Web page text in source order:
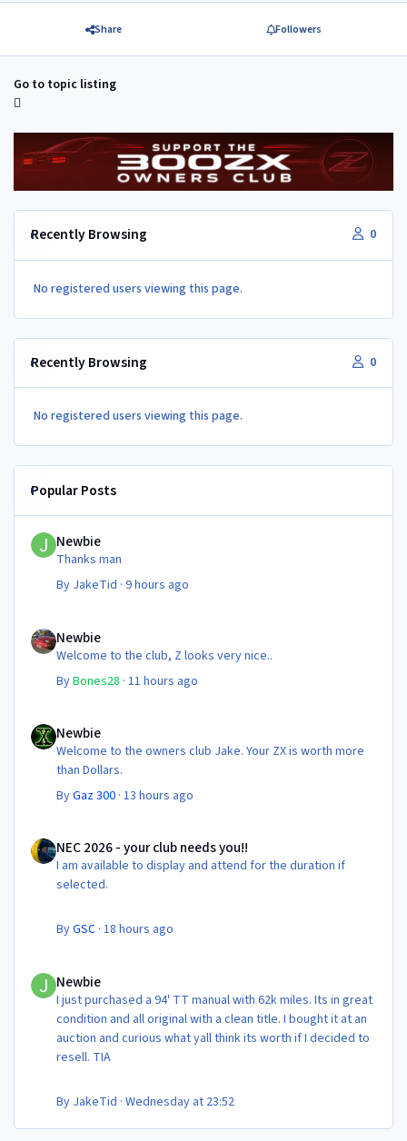
Share Followers
Go to topic listing
Recently Browsing 0
No registered users viewing this page.
Recently Browsing 0
No registered users viewing this page.
Popular Posts
Newbie
Thanks man
By JakeTid ·9 hours ago
Newbie
Welcome to the club, Z looks very nice..
ByBones28 ·11 hours ago
Newbie
Welcome to the owners club Jake. Your ZX is worth more
than Dollars.
ByGaz 300 ·13 hours ago
NEC 2026 - your club needs you!!
I am available to display and attend for the duration if
selected.
ByGSC ·18 hours ago
Newbie
I just purchased a 94' TT manual with 62k miles. Its in great
condition and all original with a clean title. I bought it at an
auction and curious what yall think its worth if I decided to
resell. TIA
By JakeTid ·Wednesday at 23:52